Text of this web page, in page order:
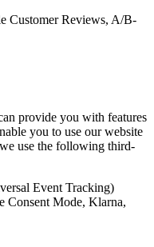
Customer Reviews, A/B-
provide you with features
you to use our website
use the following third-
Event Tracking)
Consent Mode, Klarna,